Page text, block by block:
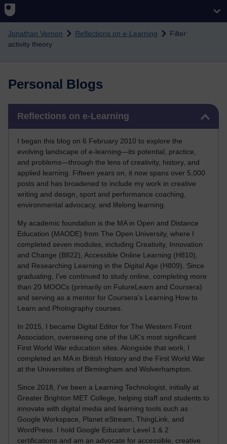
Skip to main content
Jonathan Vernon Reflections on e-Learning
Filter:
activity theory
Personal Blogs
Reflections on e-Learning
I began this blog on 6 February 2010 to explore the
evolving landscape of e-learning—its potential, practice,
and problems—through the lens of creativity, history, and
applied learning. Fifteen years on, it now spans over 5,000
posts and has broadened to include my work in creative
writing and design, sport and performance coaching,
environmental advocacy, and lifelong learning.
My academic foundation is the MA in Open and Distance
Education (MAODE) from The Open University, where I
completed seven modules, including Creativity, Innovation
and Change (B822), Accessible Online Learning (H810),
and Researching Learning in the Digital Age (H809). Since
graduating, I’ve continued to study online, completing more
than 20 MOOCs (primarily on FutureLearn and Coursera)
and serving as a mentor for Coursera’s Learning How to
Learn and Photography courses.
In 2015, I became Digital Editor for The Western Front
Association, overseeing one of the UK’s most significant
First World War education sites. Alongside that work, I
completed an MA in British History and the First World War
at the Universities of Birmingham and Wolverhampton.
Since 2018, I’ve been a Learning Technologist, initially at
Greater Brighton MET College, helping staff and students to
innovate with digital media and learning tools such as
Google Workspace, Planet eStream, ThingLink, and
WordPress. I hold Google Educator Level 1 & 2
certifications and am an advocate for accessible, creative